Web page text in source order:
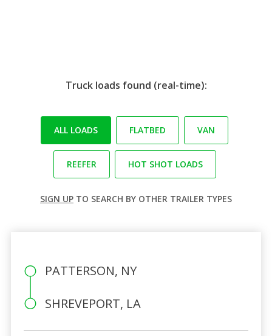
Truck loads found (real-time):
ALL LOADS FLATBED VAN
REEFER HOT SHOT LOADS
SIGN UP TO SEARCH BY OTHER TRAILER TYPES
PATTERSON, NY
SHREVEPORT, LA